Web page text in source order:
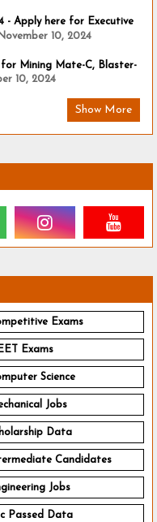
- Apply here for Executive
November 10, 2024
Mining Mate-C, Blaster-
10, 2024
Show More
Exams
Exams
Science
Jobs
Data
Candidates
Jobs
Passed Data